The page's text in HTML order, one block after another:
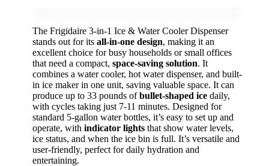
The Frigidaire 3-in-1 Ice & Water Cooler Dispenser
stands out for its all-in-one design, making it an
excellent choice for busy households or small offices
that need a compact, space-saving solution. It
combines a water cooler, hot water dispenser, and built-
in ice maker in one unit, saving valuable space. It can
produce up to 33 pounds ofbullet-shaped ice daily,
with cycles taking just 7-11 minutes. Designed for
standard 5-gallon water bottles, it’s easy to set up and
operate, with indicator lights that show water levels,
ice status, and when the ice bin is full. It’s versatile and
user-friendly, perfect for daily hydration and
entertaining.